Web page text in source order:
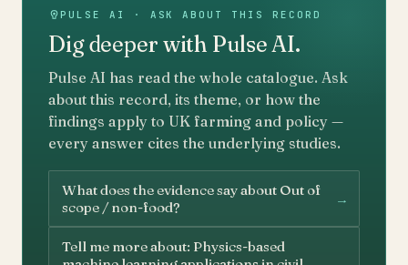
PULSE AI · ASK ABOUT THIS RECORD
Dig deeper with Pulse AI.
Pulse AI has read the whole catalogue. Ask
about this record, its theme, or how the
findings apply to UK farming and policy —
every answer cites the underlying studies.
What does the evidence say about Out of
scope / non-food?
→
Tell me more about: Physics-based